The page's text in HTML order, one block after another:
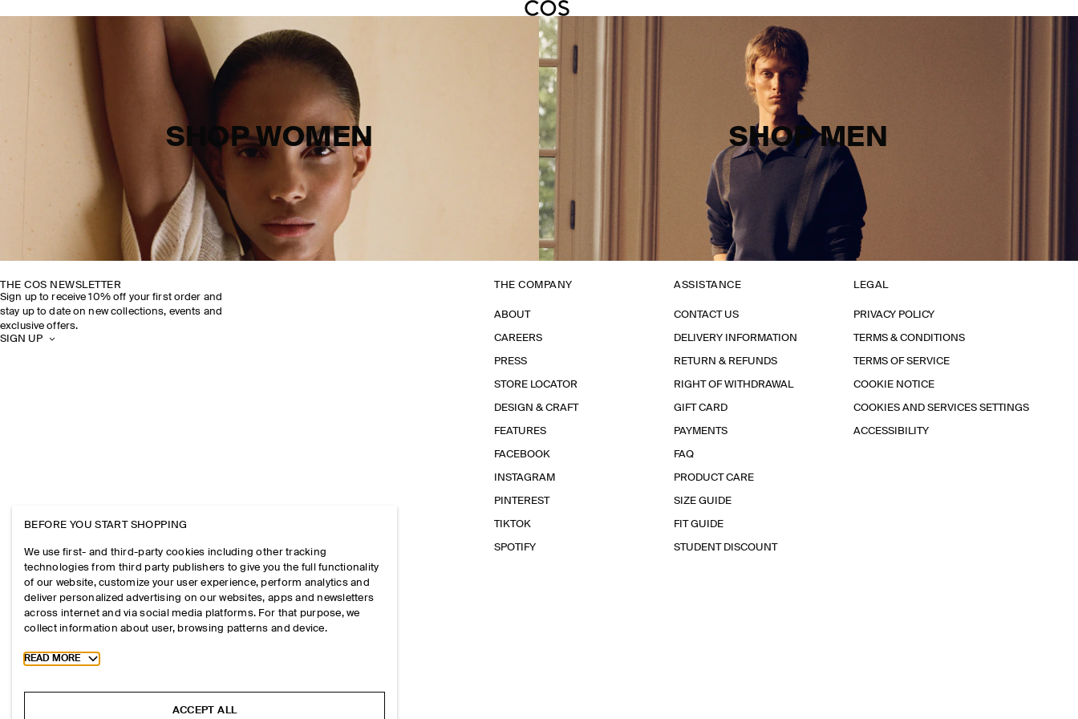
SHOP WOMEN SHOP MEN
THE COS NEWSLETTER
Sign up to receive 10% off your first order and
stay up to date on new collections, events and
exclusive offers.
SIGN UP
THE COMPANY
ABOUT
CAREERS
PRESS
STORE LOCATOR
DESIGN & CRAFT
FEATURES
FACEBOOK
INSTAGRAM
PINTEREST
TIKTOK
SPOTIFY
ASSISTANCE
CONTACT US
DELIVERY INFORMATION
RETURN & REFUNDS
RIGHT OF WITHDRAWAL
GIFT CARD
PAYMENTS
FAQ
PRODUCT CARE
SIZE GUIDE
FIT GUIDE
STUDENT DISCOUNT
LEGAL
PRIVACY POLICY
TERMS & CONDITIONS
TERMS OF SERVICE
COOKIE NOTICE
COOKIES AND SERVICES SETTINGS
ACCESSIBILITY
BEFORE YOU START SHOPPING
We use first- and third-party cookies including other tracking
technologies from third party publishers to give you the full functionality
of our website, customize your user experience, perform analytics and
deliver personalized advertising on our websites, apps and newsletters
across internet and via social media platforms. For that purpose, we
collect information about user, browsing patterns and device.
Toggle more cookie information
READ MORE
ACCEPT ALL